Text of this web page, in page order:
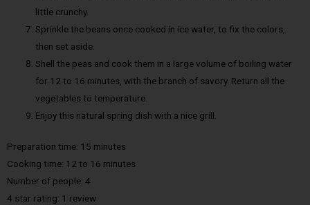
little crunchy.
Sprinkle the beans once cooked in ice water, to fix the colors,
then set aside.
Shell the peas and cook them in a large volume of boiling water
for 12 to 16 minutes, with the branch of savory. Return all the
vegetables to temperature.
Enjoy this natural spring dish with a nice grill.
Preparation time: 15 minutes
Cooking time: 12 to 16 minutes
Number of people: 4
4 star rating: 1 review